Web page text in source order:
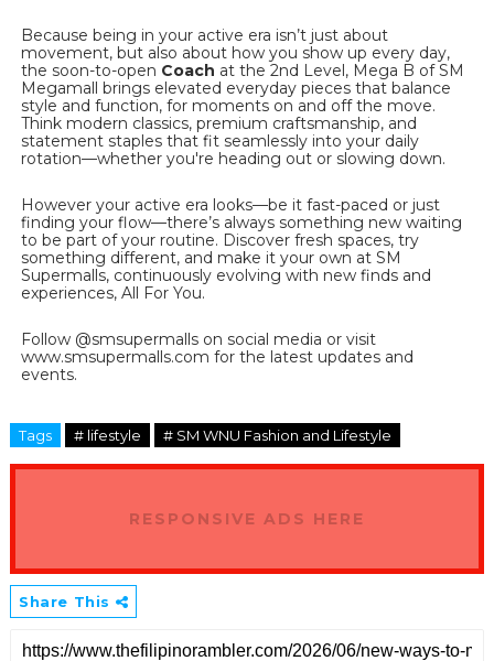
Because being in your active era isn’t just about
movement, but also about how you show up every day,
the soon-to-open Coach at the 2nd Level, Mega B of SM
Megamall brings elevated everyday pieces that balance
style and function, for moments on and off the move.
Think modern classics, premium craftsmanship, and
statement staples that fit seamlessly into your daily
rotation—whether you're heading out or slowing down.
However your active era looks—be it fast-paced or just
finding your flow—there’s always something new waiting
to be part of your routine. Discover fresh spaces, try
something different, and make it your own at SM
Supermalls, continuously evolving with new finds and
experiences, All For You.
Follow @smsupermalls on social media or visit
www.smsupermalls.com for the latest updates and
events.
Tags # lifestyle # SM WNU Fashion and Lifestyle
RESPONSIVE ADS HERE
Share This